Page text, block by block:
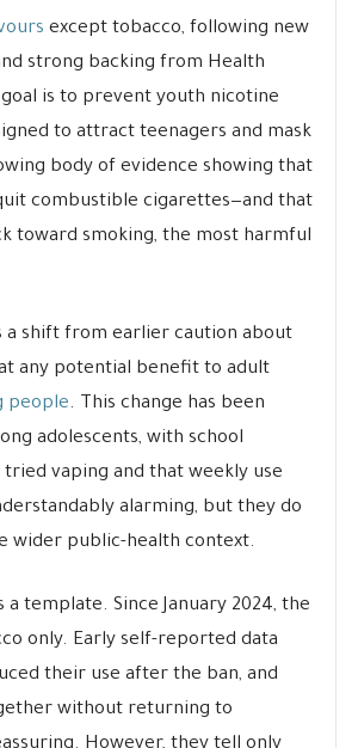
except tobacco, following new
strong backing from Health
is to prevent youth nicotine
to attract teenagers and mask
body of evidence showing that
combustible cigarettes—and that
toward smoking, the most harmful
a shift from earlier caution about
any potential benefit to adult
people. This change has been
adolescents, with school
vaping and that weekly use
alarming, but they do
wider public-health context.
template. Since January 2024, the
only. Early self-reported data
their use after the ban, and
without returning to